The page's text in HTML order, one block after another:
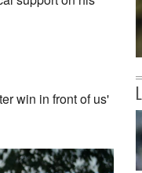
win in front of us'